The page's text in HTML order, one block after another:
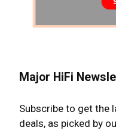
Major HiFi
Subscribe to get the
deals, as picked by